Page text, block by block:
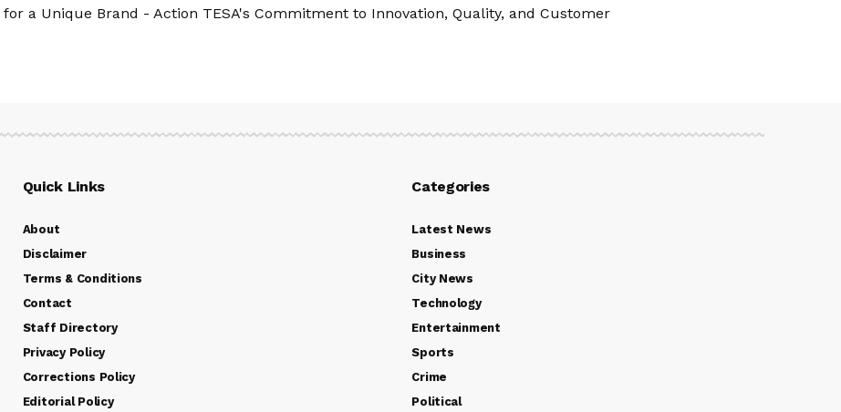
a Unique Brand - Action TESA's Commitment to Innovation, Quality, and Customer
Quick Links
About
Disclaimer
Terms & Conditions
Contact
Staff Directory
Privacy Policy
Corrections Policy
Editorial Policy
Categories
Latest News
Business
City News
Technology
Entertainment
Sports
Crime
Political